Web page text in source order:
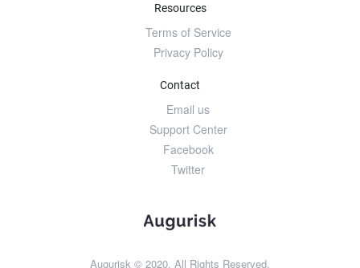
Resources
Terms of Service
Privacy Policy
Contact
Email us
Support Center
Facebook
Twitter
Augurisk © 2020. All Rights Reserved.